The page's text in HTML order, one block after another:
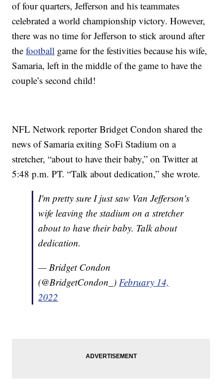
of four quarters, Jefferson and his teammates
celebrated a world championship victory. However,
there was no time for Jefferson to stick around after
thefootball game for the festivities because his wife,
Samaria, left in the middle of the game to have the
couple’s second child!
NFL Network reporter Bridget Condon shared the
news of Samaria exiting SoFi Stadium on a
stretcher, “about to have their baby,” on Twitter at
5:48 p.m. PT. “Talk about dedication,” she wrote.
I'm pretty sure I just saw Van Jefferson's
wife leaving the stadium on a stretcher
about to have their baby. Talk about
dedication.
— Bridget Condon
(@BridgetCondon_)February 14,
2022